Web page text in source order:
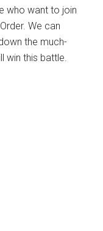
who want to join
We can
the much-
win this battle.